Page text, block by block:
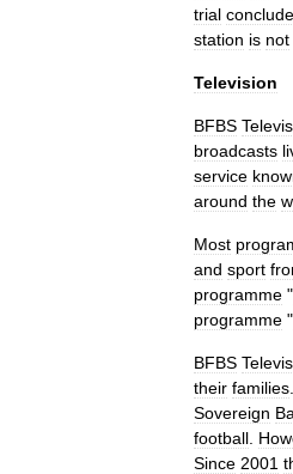
trial
station is not
Television
BFBS
broadcasts
service
around the
Most
and sport
programme "
programme "
BFBS
their families
Sovereign
football
Since 2001